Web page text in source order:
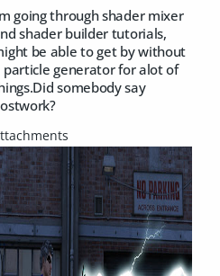
going through shader mixer
shader builder tutorials,
be able to get by without
particle generator for alot of
somebody say